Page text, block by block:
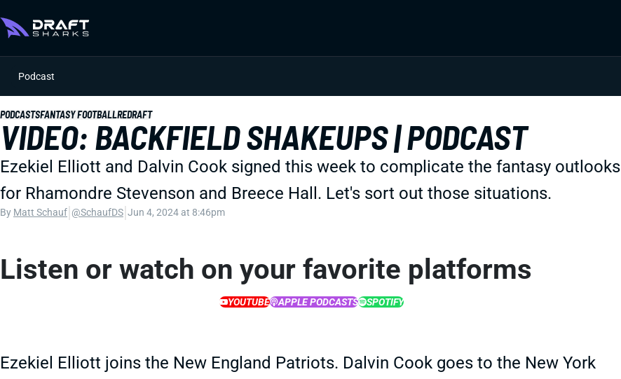
Podcast
PODCASTSFANTASY FOOTBALLREDRAFT
VIDEO: BACKFIELD SHAKEUPS | PODCAST
Ezekiel Elliott and Dalvin Cook signed this week to complicate the fantasy outlooks
for Rhamondre Stevenson and Breece Hall. Let's sort out those situations.
By Matt Schauf| @SchaufDS|Jun 4, 2024 at 8:46pm
Listen or watch on your favorite platforms
YOUTUBE APPLE PODCASTS SPOTIFY
Ezekiel Elliott joins the New England Patriots. Dalvin Cook goes to the New York